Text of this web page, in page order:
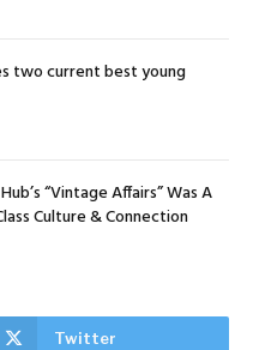
two current best young
“Vintage Affairs” Was A
Culture & Connection
Twitter